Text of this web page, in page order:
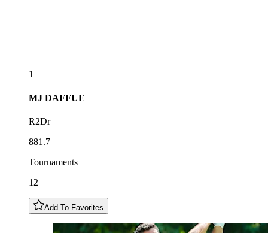
1
MJ DAFFUE
R2Dr
881.7
Tournaments
12
Add To Favorites